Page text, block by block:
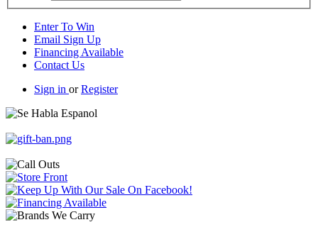
Enter To Win
Email Sign Up
Financing Available
Contact Us
Sign in orRegister